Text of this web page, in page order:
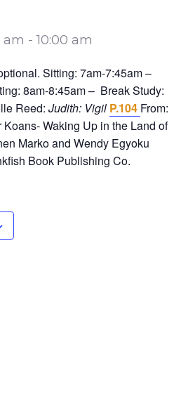
am -10:00 am
Sitting: 7am-7:45am –
8am-8:45am – Break Study:
Reed: Judith: Vigil P.104 From:
Waking Up in the Land of
Marko and Wendy Egyoku
Book Publishing Co.